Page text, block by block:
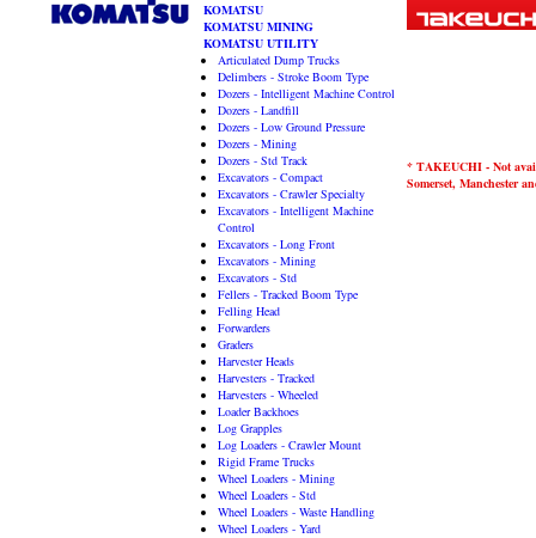
KOMATSU
KOMATSU MINING
KOMATSU UTILITY
Articulated Dump Trucks
Delimbers - Stroke Boom Type
Dozers - Intelligent Machine Control
Dozers - Landfill
Dozers - Low Ground Pressure
Dozers - Mining
Dozers - Std Track
Excavators - Compact
Excavators - Crawler Specialty
Excavators - Intelligent Machine
Control
Excavators - Long Front
Excavators - Mining
Excavators - Std
Fellers - Tracked Boom Type
Felling Head
Forwarders
Graders
Harvester Heads
Harvesters - Tracked
Harvesters - Wheeled
Loader Backhoes
Log Grapples
Log Loaders - Crawler Mount
Rigid Frame Trucks
Wheel Loaders - Mining
Wheel Loaders - Std
Wheel Loaders - Waste Handling
Wheel Loaders - Yard
* TAKEUCHI - Not
Somerset, Manchester